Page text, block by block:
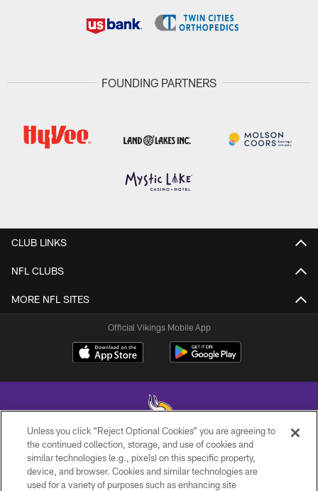
FOUNDING PARTNERS
CLUB LINKS
NFL CLUBS
MORE NFL SITES
Official Vikings Mobile App
© 2026 Minnesota Vikings Football, LLC , All Rights Reserved.
PRIVACY POLICY
Unless you click “Reject Optional Cookies” you are agreeing to
the continued collection, storage, and use of cookies and
similar technologies (e.g., pixels) on this specific property,
device, and browser. Cookies and similar technologies are
used for a variety of purposes such as enhancing site